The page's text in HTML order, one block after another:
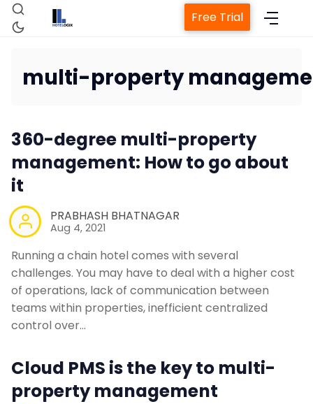
Property Management System
Revenue Management Service
Web Booking Engine
Request a Demo
Free Trial
multi-property
360-degree multi-property
management: How to go about
it
PRABHASH BHATNAGAR
Aug 4, 2021
Running a chain hotel comes with several
challenges. You may have to deal with a higher cost
of operations, lack of communication between
teams within properties, inefficient centralized
control over…
Cloud PMS is the key to multi-
property management